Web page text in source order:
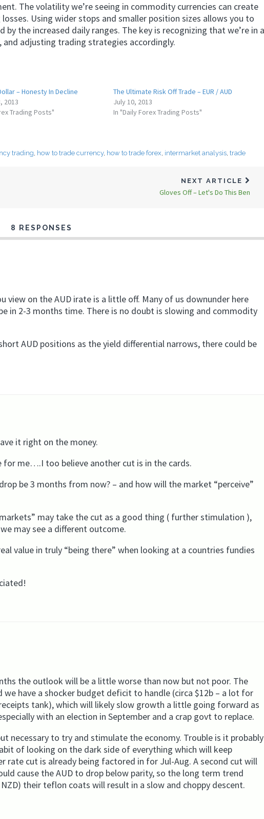
The volatility we’re seeing in commodity currencies can create
Using wider stops and smaller position sizes allows you to
the increased daily ranges. The key is recognizing that we’re in a
adjusting trading strategies accordingly.
– Honesty In Decline
2013
Trading Posts"
The Ultimate Risk Off Trade – EUR / AUD
July 10, 2013
In "Daily Forex Trading Posts"
trading, how to trade currency, how to trade forex, intermarket analysis, trade
NEXT ARTICLE
Gloves Off – Let's Do This Ben
8 RESPONSES
view on the AUD irate is a little off. Many of us downunder here
in 2-3 months time. There is no doubt is slowing and commodity
AUD positions as the yield differential narrows, there could be
it right on the money.
for me….I too believe another cut is in the cards.
be 3 months from now? – and how will the market “perceive”
may take the cut as a good thing ( further stimulation ),
may see a different outcome.
value in truly “being there” when looking at a countries fundies
the outlook will be a little worse than now but not poor. The
have a shocker budget deficit to handle (circa $12b – a lot for
tank), which will likely slow growth a little going forward as
with an election in September and a crap govt to replace.
necessary to try and stimulate the economy. Trouble is it probably
of looking on the dark side of everything which will keep
rate cut is already being factored in for Jul-Aug. A second cut will
cause the AUD to drop below parity, so the long term trend
their teflon coats will result in a slow and choppy descent.